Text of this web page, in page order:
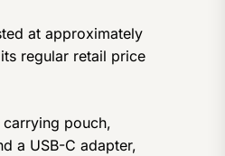
at approximately
regular retail price
pouch,
a USB-C adapter,